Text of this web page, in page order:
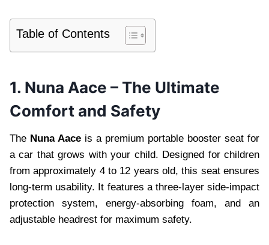
Table of Contents
1. Nuna Aace – The Ultimate
Comfort and Safety
The Nuna Aace is a premium portable booster seat for
a car that grows with your child. Designed for children
from approximately 4 to 12 years old, this seat ensures
long-term usability. It features a three-layer side-impact
protection system, energy-absorbing foam, and an
adjustable headrest for maximum safety.